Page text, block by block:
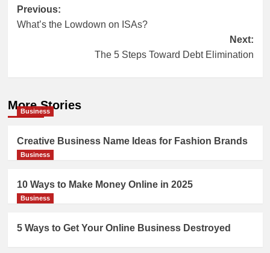
Post
navigation
Previous:
What’s the Lowdown on ISAs?
Next:
The 5 Steps Toward Debt Elimination
More Stories
Business
Creative Business Name Ideas for Fashion Brands
Business
10 Ways to Make Money Online in 2025
Business
5 Ways to Get Your Online Business Destroyed